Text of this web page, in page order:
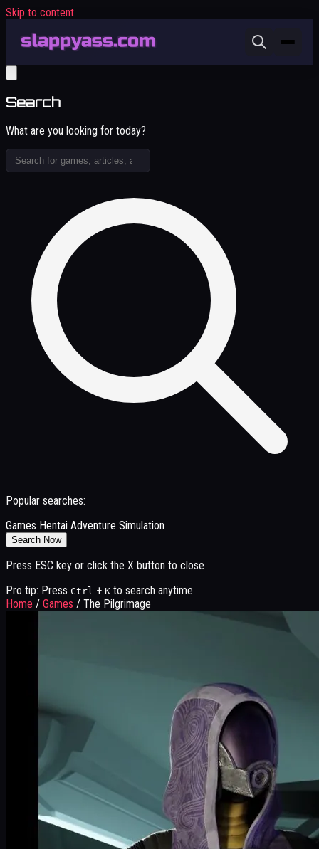
Skip to content
Search
What are you looking for today?
Popular searches:
Games Hentai Adventure Simulation
Search Now
Press ESC key or click the X button to close
Pro tip: Press Ctrl + K to search anytime
Home / Games / The Pilgrimage